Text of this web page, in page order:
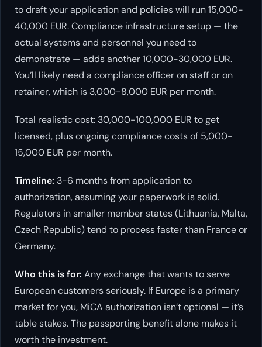
to draft your application and policies will run 15,000-
40,000 EUR. Compliance infrastructure setup — the
actual systems and personnel you need to
demonstrate — adds another 10,000-30,000 EUR.
You’ll likely need a compliance officer on staff or on
retainer, which is 3,000-8,000 EUR per month.
Total realistic cost: 30,000-100,000 EUR to get
licensed, plus ongoing compliance costs of 5,000-
15,000 EUR per month.
Timeline: 3-6 months from application to
authorization, assuming your paperwork is solid.
Regulators in smaller member states (Lithuania, Malta,
Czech Republic) tend to process faster than France or
Germany.
Who this is for: Any exchange that wants to serve
European customers seriously. If Europe is a primary
market for you, MiCA authorization isn’t optional — it’s
table stakes. The passporting benefit alone makes it
worth the investment.